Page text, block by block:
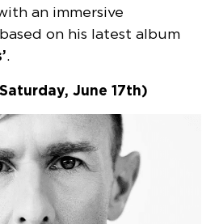
an immersive
on his latest album
.
June 17th)